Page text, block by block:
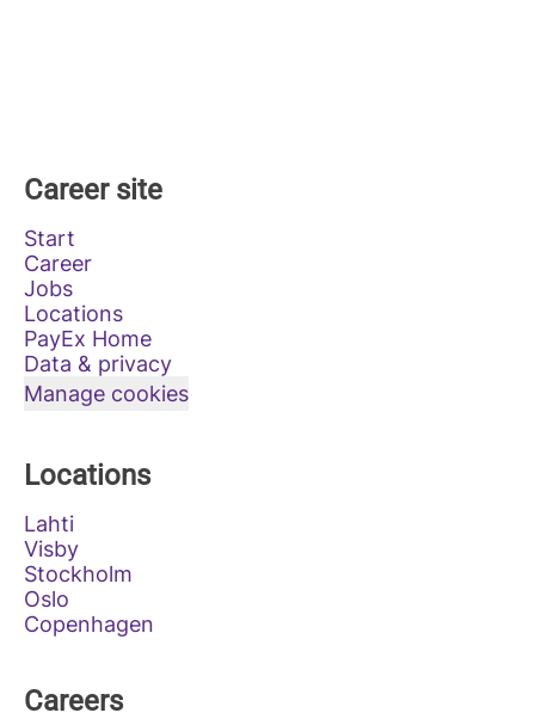
Career site
Start
Career
Jobs
Locations
PayEx Home
Data & privacy
Manage cookies
Locations
Lahti
Visby
Stockholm
Oslo
Copenhagen
Careers